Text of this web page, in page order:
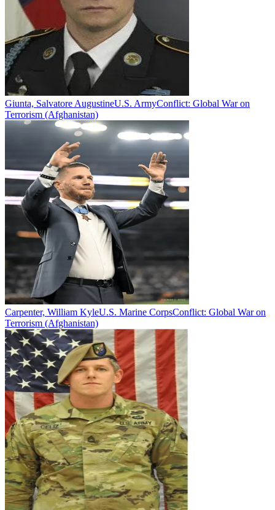
Giunta, Salvatore AugustineU.S. ArmyConflict: Global War on
Terrorism (Afghanistan)
Carpenter, William KyleU.S. Marine CorpsConflict: Global War on
Terrorism (Afghanistan)